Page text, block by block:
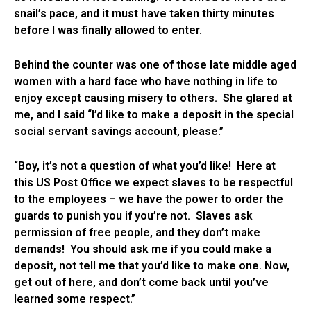
snail’s pace, and it must have taken thirty minutes
before I was finally allowed to enter.
Behind the counter was one of those late middle aged
women with a hard face who have nothing in life to
enjoy except causing misery to others. She glared at
me, and I said “I’d like to make a deposit in the special
social servant savings account, please.”
“Boy, it’s not a question of what you’d like! Here at
this US Post Office we expect slaves to be respectful
to the employees – we have the power to order the
guards to punish you if you’re not. Slaves ask
permission of free people, and they don’t make
demands! You should ask me if you could make a
deposit, not tell me that you’d like to make one. Now,
get out of here, and don’t come back until you’ve
learned some respect.”